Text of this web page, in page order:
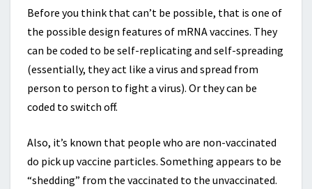
Before you think that can’t be possible, that is one of
the possible design features of mRNA vaccines. They
can be coded to be self-replicating and self-spreading
(essentially, they act like a virus and spread from
person to person to fight a virus). Or they can be
coded to switch off.
Also, it’s known that people who are non-vaccinated
do pick up vaccine particles. Something appears to be
“shedding” from the vaccinated to the unvaccinated.